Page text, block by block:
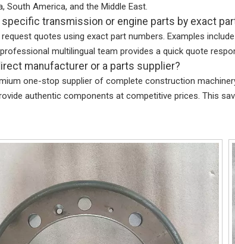
South America, and the Middle East.
specific transmission or engine parts by exact
quotes using exact part numbers. Examples
multilingual team provides a quick quote
manufacturer or a parts supplier?
one-stop supplier of complete construction
authentic components at competitive prices. This